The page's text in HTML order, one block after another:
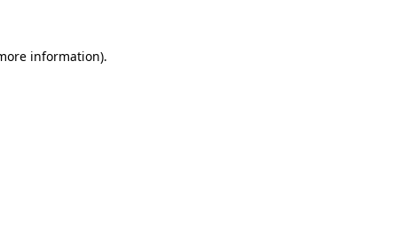
information).